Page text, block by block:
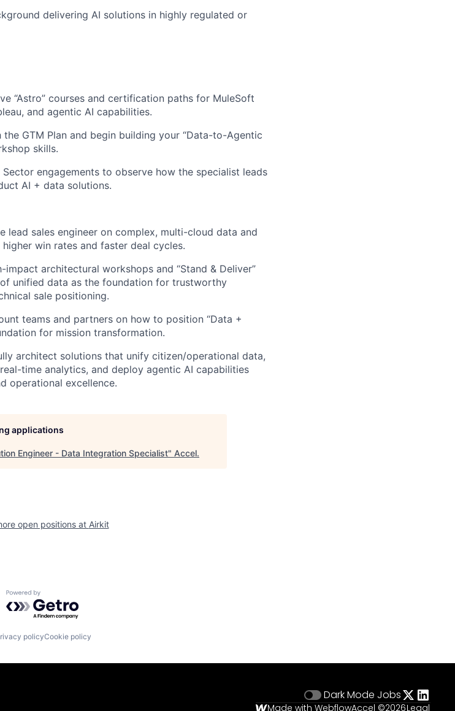
delivering AI solutions in highly regulated or
“Astro” courses and certification paths for MuleSoft
and agentic AI capabilities.
GTM Plan and begin building your “Data-to-Agentic
skills.
engagements to observe how the specialist leads
AI + data solutions.
lead sales engineer on complex, multi-cloud data and
win rates and faster deal cycles.
impact architectural workshops and “Stand & Deliver”
unified data as the foundation for trustworthy
sale positioning.
teams and partners on how to position “Data +
for mission transformation.
architect solutions that unify citizen/operational data,
time analytics, and deploy agentic AI capabilities
operational excellence.
applications
Engineer - Data Integration Specialist" Accel.
open positions at Airkit
Powered by Getro.com
policyCookie policy
Dark Mode Jobs
Made with WebflowAccel ©2026Legal